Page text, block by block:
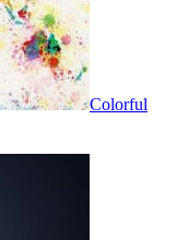
Colorful